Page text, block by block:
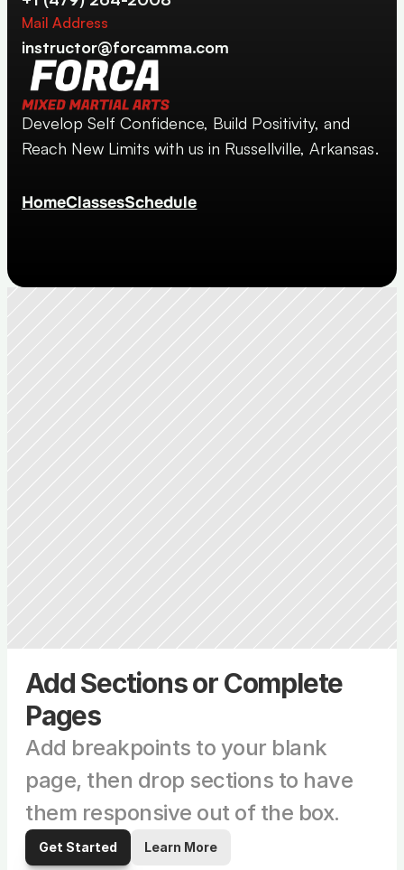
Develop Self Confidence, Build Positivity, and
Reach New Limits with us in Russellville, Arkansas.
HomeClassesSchedule
Mail Address
instructor@forcamma.com
Add Sections or Complete
Pages
Add breakpoints to your blank
page, then drop sections to have
them responsive out of the box.
Get Started Learn More